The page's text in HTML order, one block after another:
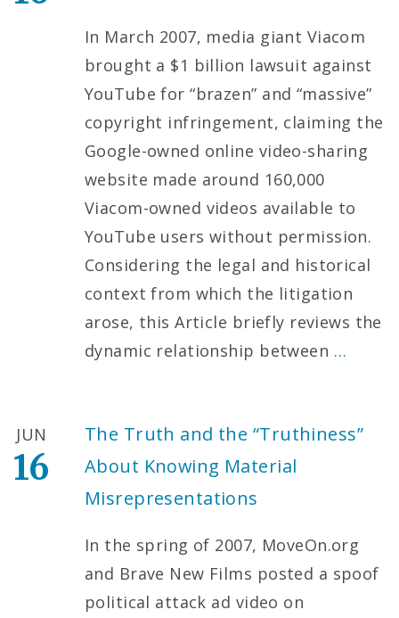
In March 2007, media giant Viacom
brought a $1 billion lawsuit against
YouTube for “brazen” and “massive”
copyright infringement, claiming the
Google-owned online video-sharing
website made around 160,000
Viacom-owned videos available to
YouTube users without permission.
Considering the legal and historical
context from which the litigation
arose, this Article briefly reviews the
dynamic relationship between …
The Truth and the “Truthiness”
About Knowing Material
Misrepresentations
JUN
16
In the spring of 2007, MoveOn.org
and Brave New Films posted a spoof
political attack ad video on